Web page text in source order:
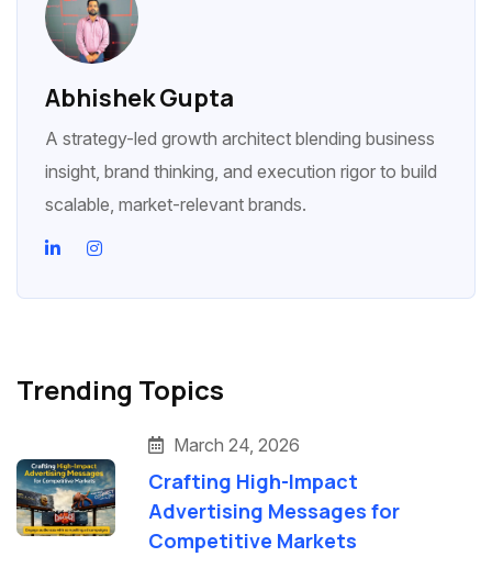
Abhishek Gupta
A strategy-led growth architect blending business
insight, brand thinking, and execution rigor to build
scalable, market-relevant brands.
Trending Topics
March 24, 2026
Crafting High-Impact
Advertising Messages for
Competitive Markets